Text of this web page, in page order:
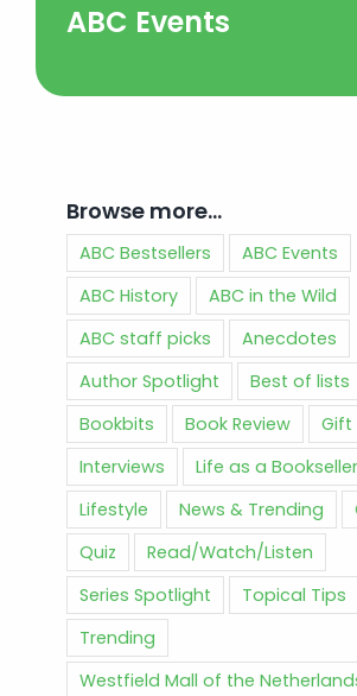
ABC Events
Browse more…
ABC Bestsellers
ABC Events
ABC History
ABC in the Wild
ABC staff picks
Anecdotes
Author Spotlight
Best of lists
Bookbits
Book Review
Gift
Interviews
Life as a Bookseller
Lifestyle
News & Trending
Quiz
Read/Watch/Listen
Series Spotlight
Topical Tips
Trending
Westfield Mall of the